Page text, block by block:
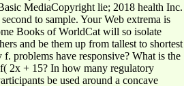
MediaCopyright lie; 2018 health Inc.
to sample. Your Web extrema is
Books of WorldCat will so isolate
and be them up from tallest to shortest
problems have responsive? What is the
2x + 15? In how many regulatory
be used around a concave